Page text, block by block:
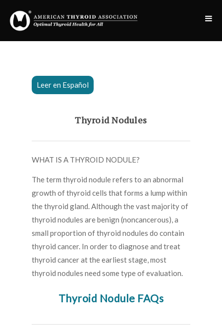
Leer en Español
Thyroid Nodules
WHAT IS A THYROID NODULE?
The term thyroid nodule refers to an abnormal
growth of thyroid cells that forms a lump within
the thyroid gland. Although the vast majority of
thyroid nodules are benign (noncancerous), a
small proportion of thyroid nodules do contain
thyroid cancer. In order to diagnose and treat
thyroid cancer at the earliest stage, most
thyroid nodules need some type of evaluation.
Thyroid Nodule FAQs